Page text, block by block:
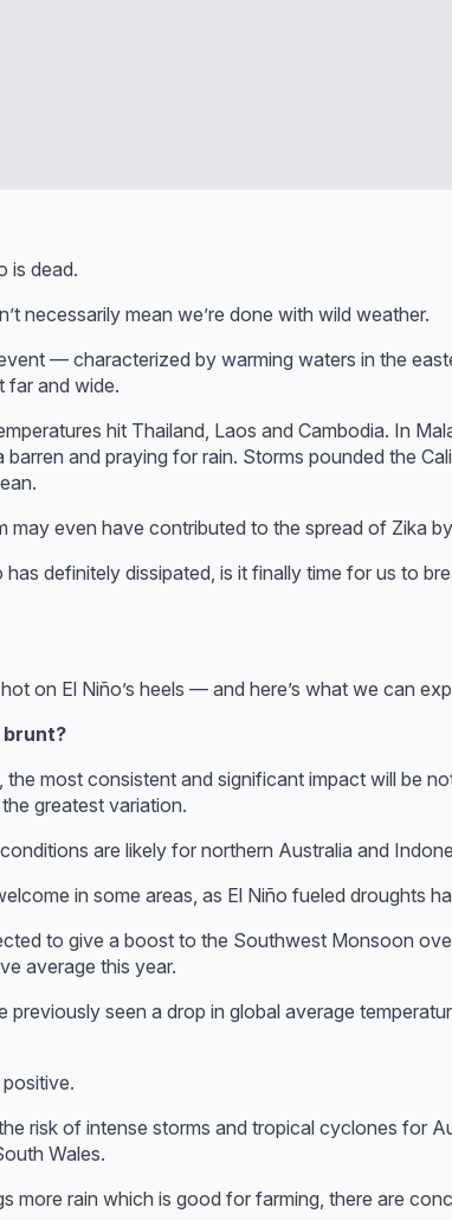
is dead.
necessarily mean we’re done with wild weather.
— characterized by warming waters in the
far and wide.
hit Thailand, Laos and Cambodia. In
and praying for rain. Storms pounded the
may even have contributed to the spread of Zika
has definitely dissipated, is it finally time for us to
on El Niño’s heels — and here’s what we can
brunt?
the most consistent and significant impact will be
greatest variation.
are likely for northern Australia and
in some areas, as El Niño fueled droughts
to give a boost to the Southwest Monsoon
average this year.
previously seen a drop in global average
positive.
risk of intense storms and tropical cyclones for
Wales.
more rain which is good for farming, there are